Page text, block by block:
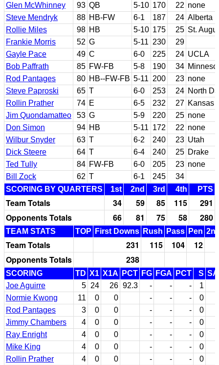
Glen McWhinney
93 QB 5-10 170 22 none
Steve Mendryk
88 HB-FW 6-1 187 24 Alberta
Rollie Miles
98 HB 5-10 175 25 St.
Frankie Morris
52 G 5-11 230
29
Gayle Pace
49 C 6-0 225 24 UCLA
Bob Paffrath
85 FW-FB 5-8 190 34
Rod Pantages
80 HB--FW-FB 5-11 200 23 none
Steve Paproski
65 T 6-0 253 24 North
Rollin Prather
74 E 6-5 232 27 Kansas
Jim Quondamatteo
53 G 5-9 220 25 none
Don Simon
94 HB 5-11 172 22 none
Wilbur Snyder
63 T 6-2 240 23 Utah
Dick Steere
64 T 6-4 240 25 Drake
Ted Tully
84 FW-FB 6-0 205 23 none
Bill Zock
62 T 6-1 245
34
SCORING BY QUARTERS
1st 2nd 3rd 4th PTS
Team Totals 34 59 85 115
291
Opponents Totals
66 81 75 58 280
TEAM STATS TOP First Downs Rush Pass Pen
Team Totals 231 115 104
12
Opponents Totals
238
SCORING TD X1 X1A PCT FG FGA PCT S
Joe Aguirre
5 24 26 92.3 - - - 1
Normie Kwong
11 0 0 - - -
0
Rod Pantages
3 0 0 - - -
0
Jimmy Chambers
4 0 0 - - -
0
Ray Enright
4 0 0 - - -
0
Mike King
4 0 0 - - -
0
Rollin Prather
4 0 0 - - -
0